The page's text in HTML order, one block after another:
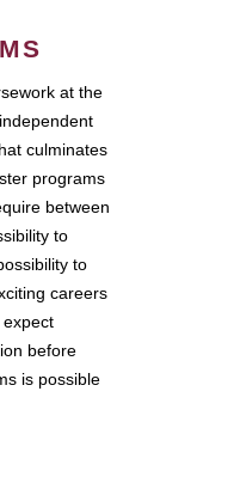
at the
culminates
programs
between
to
to
careers
before
is possible